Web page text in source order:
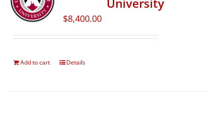
University
$8,400.00
Add to cart Details